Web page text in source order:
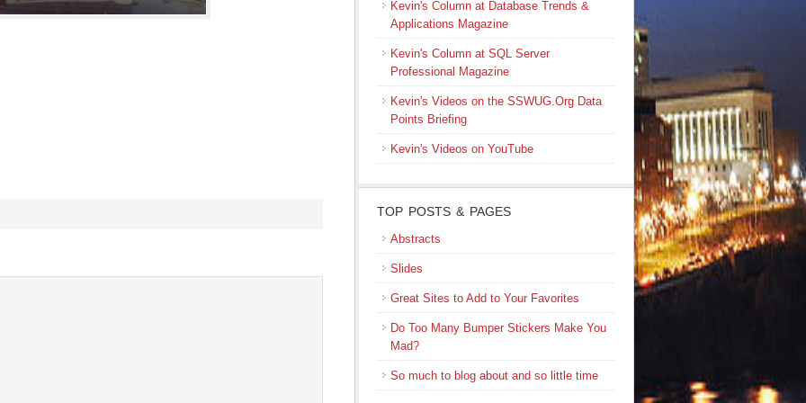
Kevin's Column at Database Trends &
Applications Magazine
Kevin's Column at SQL Server
Professional Magazine
Kevin's Videos on the SSWUG.Org Data
Points Briefing
Kevin's Videos on YouTube
TOP POSTS & PAGES
Abstracts
Slides
Great Sites to Add to Your Favorites
Do Too Many Bumper Stickers Make You
Mad?
So much to blog about and so little time